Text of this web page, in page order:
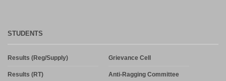
STUDENTS
Results (Reg/Supply)
Results (RT)
Grievance Cell
Anti-Ragging Committee